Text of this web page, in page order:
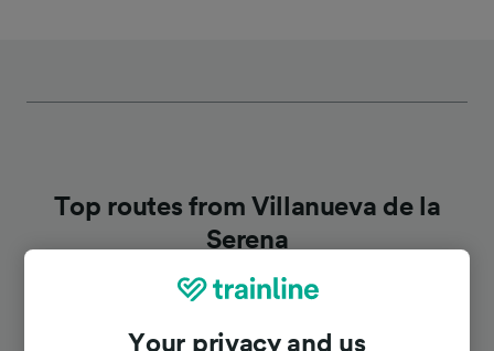
Top routes from Villanueva de la
Serena
Your privacy and us